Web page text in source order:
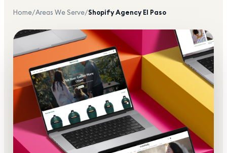
Home/Areas We Serve/Shopify AgencyEl Paso